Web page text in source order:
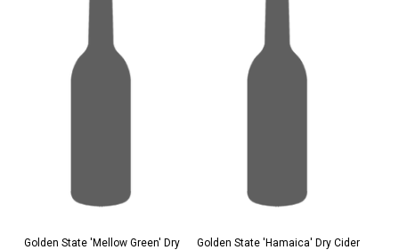
Golden State 'Mellow Green' Dry
Golden State 'Hamaica' Dry Cider